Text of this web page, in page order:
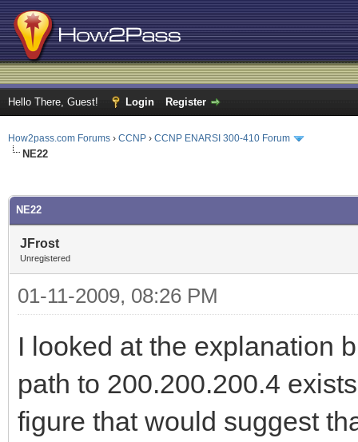
Hello There, Guest! Login Register
How2pass.com Forums › CCNP › CCNP ENARSI 300-410 Forum
NE22
NE22
JFrost
Unregistered
01-11-2009, 08:26 PM
I looked at the explanation
path to 200.200.200.4
figure that would suggest